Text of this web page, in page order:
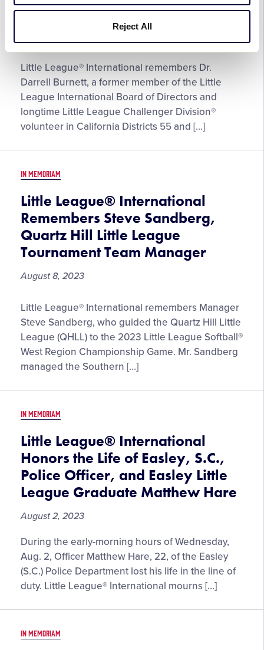
Reject All
Dr. Darrell Burnett
September 5, 2023
Little League® International remembers Dr.
Darrell Burnett, a former member of the Little
League International Board of Directors and
longtime Little League Challenger Division®
volunteer in California Districts 55 and […]
IN MEMORIAM
Little League® International
Remembers Steve Sandberg,
Quartz Hill Little League
Tournament Team Manager
August 8, 2023
Little
League®
International
Remembers
Steve
Quartz
Little
League
Tournament
Team
Manager
Little League® International remembers Manager
Steve Sandberg, who guided the Quartz Hill Little
League (QHLL) to the 2023 Little League Softball®
West Region Championship Game. Mr. Sandberg
managed the Southern […]
IN MEMORIAM
Little League® International
Honors the Life of Easley, S.C.,
Police Officer, and Easley Little
League Graduate Matthew Hare
August 2, 2023
During the early-morning hours of Wednesday,
Aug. 2, Officer Matthew Hare, 22, of the Easley
(S.C.) Police Department lost his life in the line of
duty. Little League® International mourns […]
IN MEMORIAM